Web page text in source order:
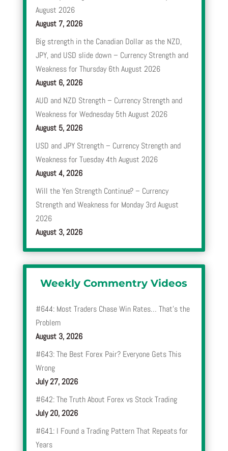
August 2026
August 7, 2026
Big strength in the Canadian Dollar as the NZD,
JPY, and USD slide down – Currency Strength and
Weakness for Thursday 6th August 2026
August 6, 2026
AUD and NZD Strength – Currency Strength and
Weakness for Wednesday 5th August 2026
August 5, 2026
USD and JPY Strength – Currency Strength and
Weakness for Tuesday 4th August 2026
August 4, 2026
Will the Yen Strength Continue? – Currency
Strength and Weakness for Monday 3rd August
2026
August 3, 2026
Weekly Commentry Videos
#644: Most Traders Chase Win Rates… That’s the
Problem
August 3, 2026
#643: The Best Forex Pair? Everyone Gets This
Wrong
July 27, 2026
#642: The Truth About Forex vs Stock Trading
July 20, 2026
#641: I Found a Trading Pattern That Repeats for
Years